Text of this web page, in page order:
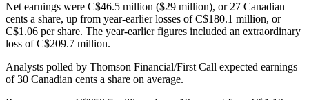
Net earnings were C$46.5 million ($29 million), or 27 Canadian
cents a share, up from year-earlier losses of C$180.1 million, or
C$1.06 per share. The year-earlier figures included an extraordinary
loss of C$209.7 million.
Analysts polled by Thomson Financial/First Call expected earnings
of 30 Canadian cents a share on average.